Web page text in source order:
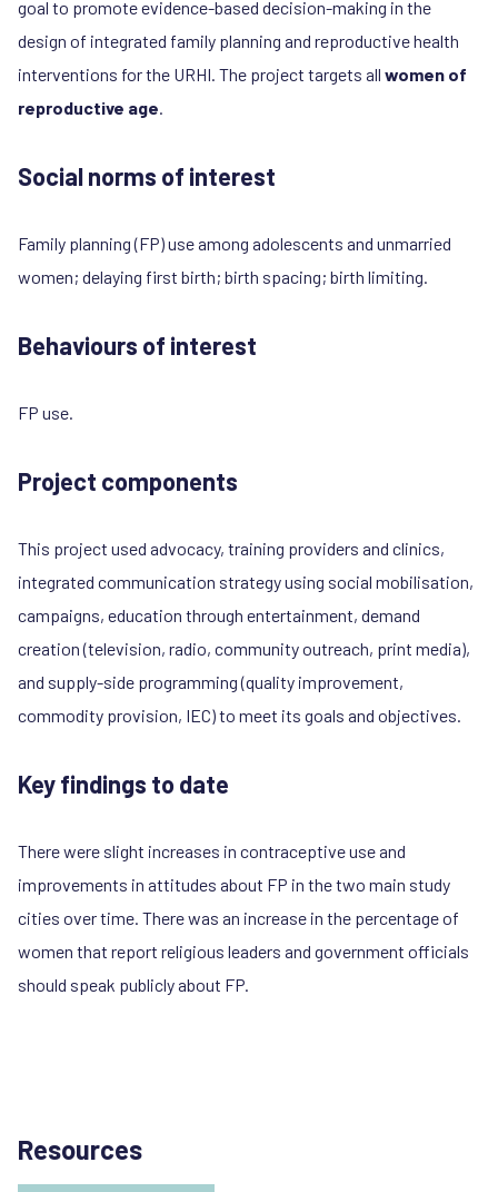
goal to promote evidence-based decision-making in the
design of integrated family planning and reproductive health
interventions for the URHI. The project targets all women of
reproductive age.
Social norms of interest
Family planning (FP) use among adolescents and unmarried
women; delaying first birth; birth spacing; birth limiting.
Behaviours of interest
FP use.
Project components
This project used advocacy, training providers and clinics,
integrated communication strategy using social mobilisation,
campaigns, education through entertainment, demand
creation (television, radio, community outreach, print media),
and supply-side programming (quality improvement,
commodity provision, IEC) to meet its goals and objectives.
Key findings to date
There were slight increases in contraceptive use and
improvements in attitudes about FP in the two main study
cities over time. There was an increase in the percentage of
women that report religious leaders and government officials
should speak publicly about FP.
Resources